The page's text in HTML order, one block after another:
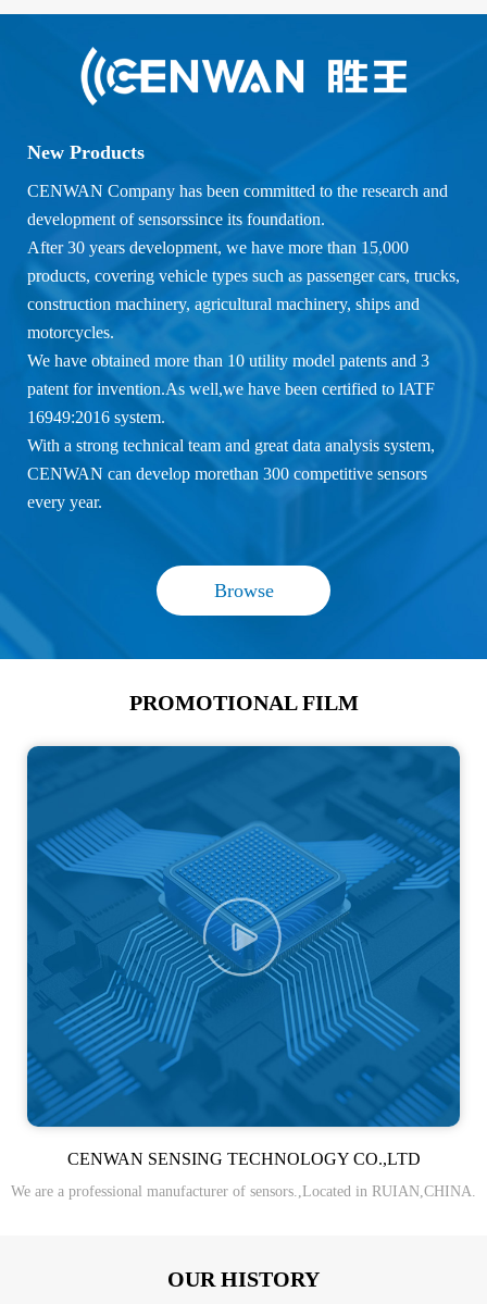
New Products
CENWAN Company has been committed to the research and
development of sensorssince its foundation.
After 30 years development, we have more than 15,000
products, covering vehicle types such as passenger cars, trucks,
construction machinery, agricultural machinery, ships and
motorcycles.
We have obtained more than 10 utility model patents and 3
patent for invention.As well,we have been certified to lATF
16949:2016 system.
With a strong technical team and great data analysis system,
CENWAN can develop morethan 300 competitive sensors
every year.
Browse
PROMOTIONAL FILM
CENWAN SENSING TECHNOLOGY CO.,LTD
We are a professional manufacturer of sensors.,Located in RUIAN,CHINA.
OUR HISTORY